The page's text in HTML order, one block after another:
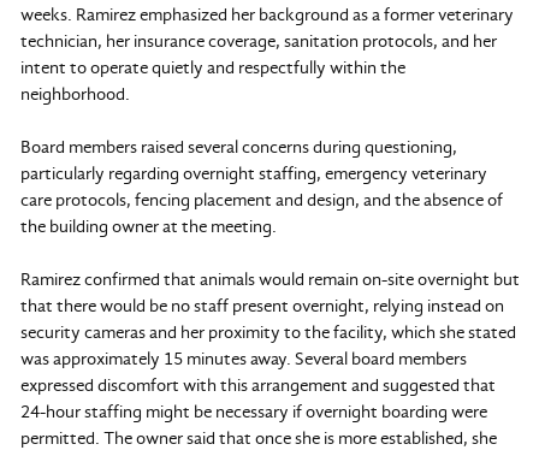
weeks. Ramirez emphasized her background as a former veterinary
technician, her insurance coverage, sanitation protocols, and her
intent to operate quietly and respectfully within the
neighborhood.
Board members raised several concerns during questioning,
particularly regarding overnight staffing, emergency veterinary
care protocols, fencing placement and design, and the absence of
the building owner at the meeting.
Ramirez confirmed that animals would remain on-site overnight but
that there would be no staff present overnight, relying instead on
security cameras and her proximity to the facility, which she stated
was approximately 15 minutes away. Several board members
expressed discomfort with this arrangement and suggested that
24-hour staffing might be necessary if overnight boarding were
permitted. The owner said that once she is more established, she